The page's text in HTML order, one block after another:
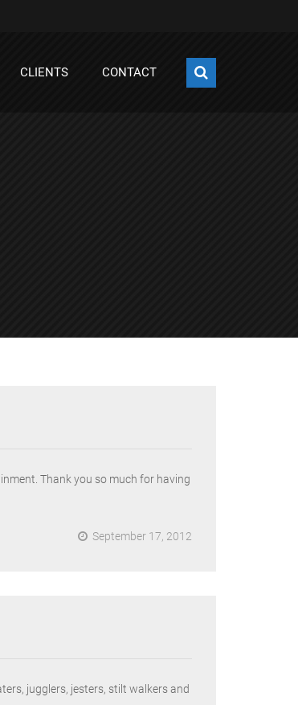
CLIENTS CONTACT
Thank you so much for having
September 17, 2012
jugglers, jesters, stilt walkers and